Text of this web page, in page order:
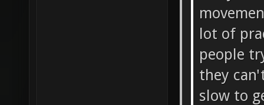
lot of
people
they
slow to